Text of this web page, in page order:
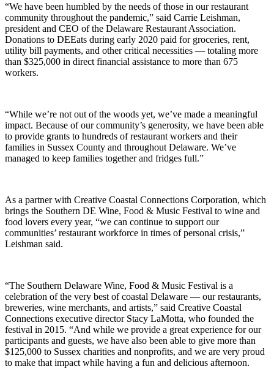
“We have been humbled by the needs of those in our restaurant
community throughout the pandemic,” said Carrie Leishman,
president and CEO of the Delaware Restaurant Association.
Donations to DEEats during early 2020 paid for groceries, rent,
utility bill payments, and other critical necessities — totaling more
than $325,000 in direct financial assistance to more than 675
workers.
“While we’re not out of the woods yet, we’ve made a meaningful
impact. Because of our community’s generosity, we have been able
to provide grants to hundreds of restaurant workers and their
families in Sussex County and throughout Delaware. We’ve
managed to keep families together and fridges full.”
As a partner with Creative Coastal Connections Corporation, which
brings the Southern DE Wine, Food & Music Festival to wine and
food lovers every year, “we can continue to support our
communities’ restaurant workforce in times of personal crisis,”
Leishman said.
“The Southern Delaware Wine, Food & Music Festival is a
celebration of the very best of coastal Delaware — our restaurants,
breweries, wine merchants, and artists,” said Creative Coastal
Connections executive director Stacy LaMotta, who founded the
festival in 2015. “And while we provide a great experience for our
participants and guests, we have also been able to give more than
$125,000 to Sussex charities and nonprofits, and we are very proud
to make that impact while having a fun and delicious afternoon.